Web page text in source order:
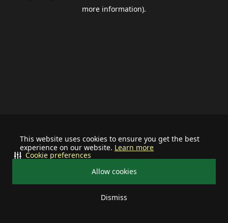
This website uses cookies to ensure you get the best
experience on our website. Learn more
Allow cookies
Dismiss
Cookie preferences
more information).